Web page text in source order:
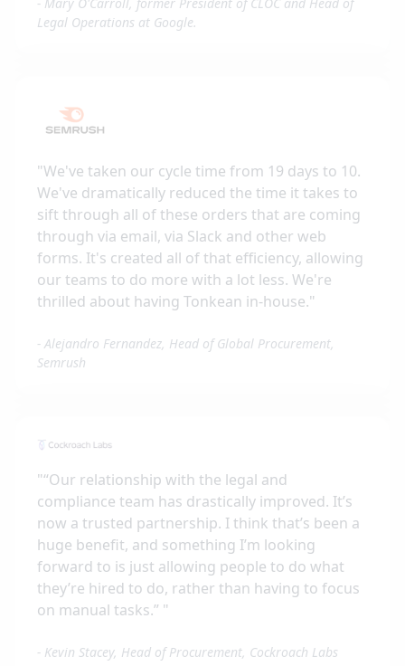
- Mary O'Carroll, former President of CLOC and Head of
Legal Operations at Google.
"We've taken our cycle time from 19 days to 10.
We've dramatically reduced the time it takes to
sift through all of these orders that are coming
through via email, via Slack and other web
forms. It's created all of that efficiency, allowing
our teams to do more with a lot less. We're
thrilled about having Tonkean in-house."
- Alejandro Fernandez, Head of Global Procurement,
Semrush
"“Our relationship with the legal and
compliance team has drastically improved. It’s
now a trusted partnership. I think that’s been a
huge benefit, and something I’m looking
forward to is just allowing people to do what
they’re hired to do, rather than having to focus
on manual tasks.” "
- Kevin Stacey, Head of Procurement, Cockroach Labs